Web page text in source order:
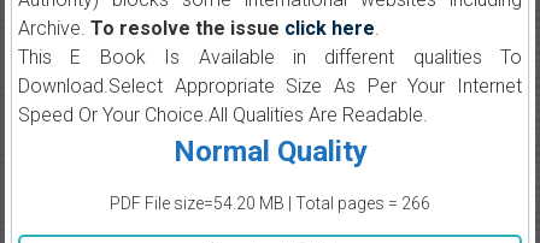
Archive. To resolve the issue click here.
This E Book Is Available in different qualities To
Download.Select Appropriate Size As Per Your Internet
Speed Or Your Choice.All Qualities Are Readable.
Normal Quality
PDF File size=54.20 MB | Total pages = 266